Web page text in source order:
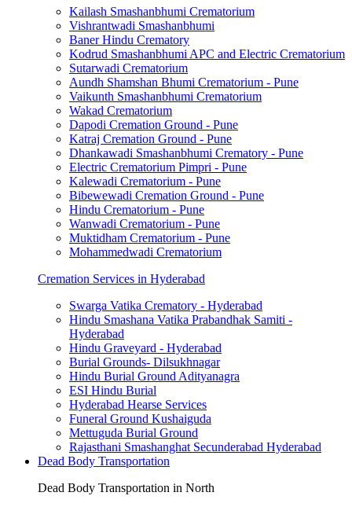
Kailash Smashanbhumi Crematorium
Vishrantwadi Smashanbhumi
Baner Hindu Crematory
Kodrud Smashanbhumi APC and Electric Crematorium
Sutarwadi Crematorium
Aundh Shamshan Bhumi Crematorium - Pune
Vaikunth Smashanbhumi Crematorium
Wakad Crematorium
Dapodi Cremation Ground - Pune
Katraj Cremation Ground - Pune
Dhankawadi Smashanbhumi Crematory - Pune
Electric Crematorium Pimpri - Pune
Kalewadi Crematorium - Pune
Bibewewadi Cremation Ground - Pune
Hindu Crematorium - Pune
Wanwadi Crematorium - Pune
Muktidham Crematorium - Pune
Mohammedwadi Crematorium
Cremation Services in Hyderabad
Swarga Vatika Crematory - Hyderabad
Hindu Smashana Vatika Prabandhak Samiti -
Hyderabad
Hindu Graveyard - Hyderabad
Burial Grounds- Dilsukhnagar
Hindu Burial Ground Adityanagra
ESI Hindu Burial
Hyderabad Hearse Services
Funeral Ground Kushaiguda
Mettuguda Burial Ground
Rajasthani Smashanghat Secunderabad Hyderabad
Dead Body Transportation
Dead Body Transportation in North